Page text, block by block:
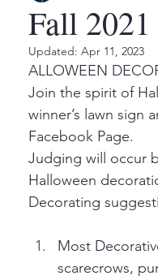
Fall
Updated: Apr 11, 2023
ALLOWEEN
Join the spirit of
winner’s lawn sign
Facebook Page.
Judging will occur
Halloween
Decorating
Most
scarecrows,